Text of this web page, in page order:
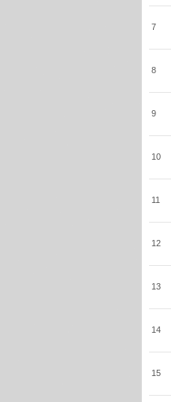
7
8
9
10
11
12
13
14
15